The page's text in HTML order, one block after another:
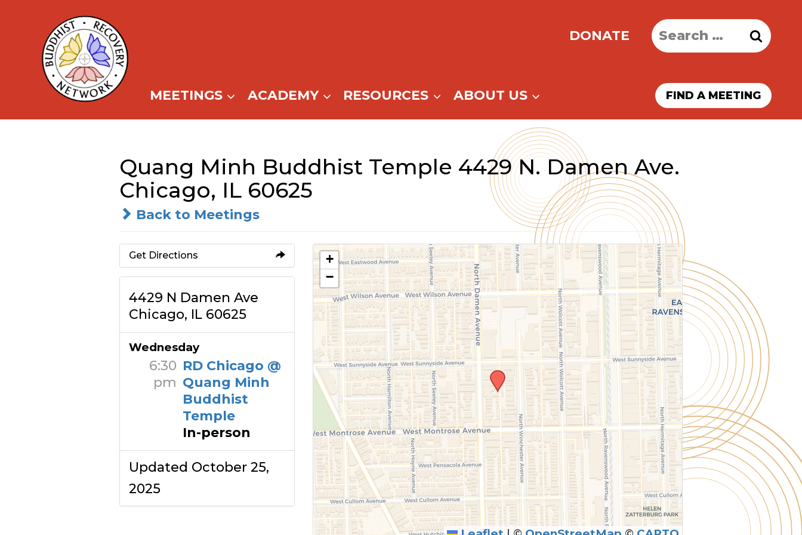
content
DONATE
Search
for:
MEETINGS ACADEMY RESOURCES ABOUT US FIND A MEETING
Quang Minh Buddhist Temple 4429 N. Damen Ave.
Chicago, IL 60625
Back to Meetings
Get Directions
4429 N Damen Ave
Chicago, IL 60625
Wednesday
6:30
pm
RD Chicago @
Quang Minh
Buddhist
Temple
In-person
Updated October 25,
2025
+
−